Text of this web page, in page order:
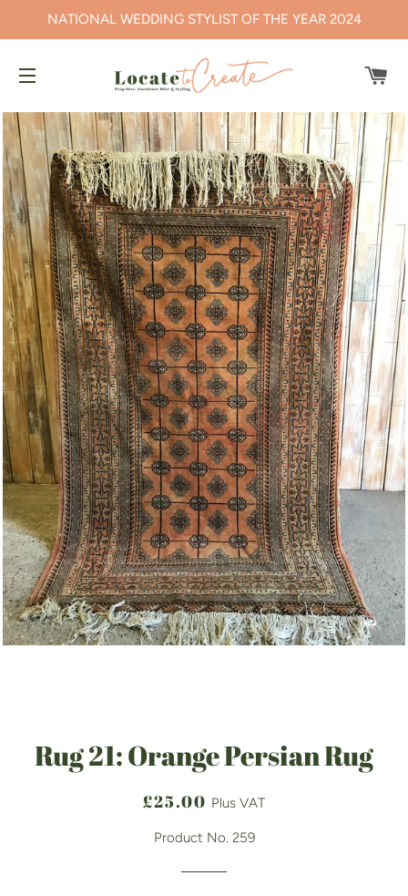
NATIONAL WEDDING STYLIST OF THE YEAR 2024
Rug 21: Orange Persian Rug
Regular
Sale
£25.00 Plus VAT
Product No. 259